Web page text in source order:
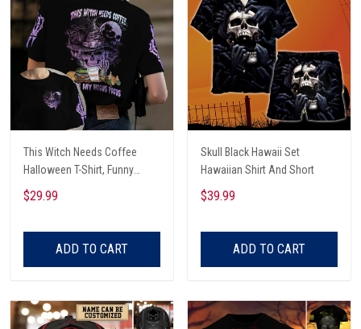
This Witch Needs Coffee
Halloween T-Shirt, Funny
Halloween, Halloween Shirt,
Witch T-Shirt
$29.99
ADD TO CART
Skull Black Hawaii Set
Hawaiian Shirt And Short
$39.99
ADD TO CART